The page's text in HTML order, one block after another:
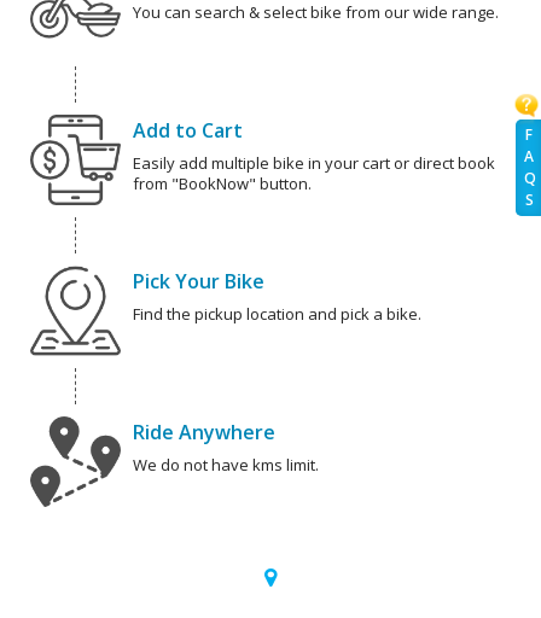
F
A
Q
S
You can search & select bike from our wide range.
Add to Cart
Easily add multiple bike in your cart or direct book
from "BookNow" button.
Pick Your Bike
Find the pickup location and pick a bike.
Ride Anywhere
We do not have kms limit.